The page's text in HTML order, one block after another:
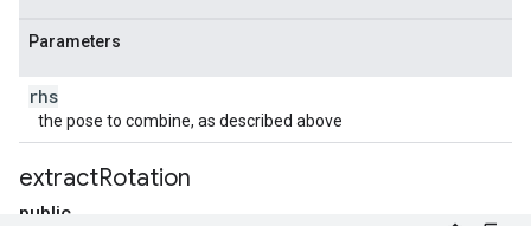
Parameters
rhs
the pose to combine, as described above
public
extractRotation